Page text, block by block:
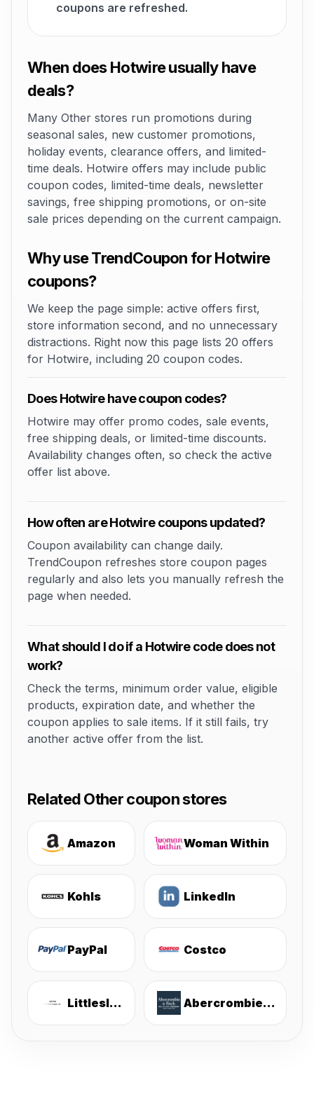
coupons are refreshed.
When does Hotwire usually have
deals?
Many Other stores run promotions during
seasonal sales, new customer promotions,
holiday events, clearance offers, and limited-
time deals. Hotwire offers may include public
coupon codes, limited-time deals, newsletter
savings, free shipping promotions, or on-site
sale prices depending on the current campaign.
Why use TrendCoupon for Hotwire
coupons?
We keep the page simple: active offers first,
store information second, and no unnecessary
distractions. Right now this page lists 20 offers
for Hotwire, including 20 coupon codes.
Does Hotwire have coupon codes?
Hotwire may offer promo codes, sale events,
free shipping deals, or limited-time discounts.
Availability changes often, so check the active
offer list above.
How often are Hotwire coupons updated?
Coupon availability can change daily.
TrendCoupon refreshes store coupon pages
regularly and also lets you manually refresh the
page when needed.
What should I do if a Hotwire code does not
work?
Check the terms, minimum order value, eligible
products, expiration date, and whether the
coupon applies to sale items. If it still fails, try
another active offer from the list.
Related Other coupon stores
Amazon Woman Within
Kohls LinkedIn
PayPal Costco
Littlesleepies Abercrombie & Fitch